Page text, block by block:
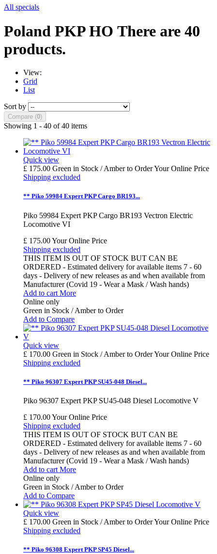
All specials
Poland PKP HO There are 40
products.
View:
Grid
List
Sort by
Compare (0)
Showing 1 - 40 of 40 items
Quick view
£ 175.00 Green in Stock / Amber to OrderYour Online Price
Shipping excluded
** Piko 59984 Expert PKP Cargo BR193...
Piko 59984 Expert PKP Cargo BR193 Vectron Electric
Locomotive VI
£ 175.00Your Online Price
Shipping excluded
THIS ITEM IS OUT OF STOCK BUT CAN BE
ORDERED - Estimated delivery for available items 7 - 60
days - Delivery of new releases as and when available from
Manufacturer (Covid 19 - Wear a Mask / Wash hands)
Add to cart More
Online only
Green in Stock / Amber to Order
Add to Compare
Quick view
£ 170.00 Green in Stock / Amber to OrderYour Online Price
Shipping excluded
** Piko 96307 Expert PKP SU45-048 Diesel...
Piko 96307 Expert PKP SU45-048 Diesel Locomotive V
£ 170.00Your Online Price
Shipping excluded
THIS ITEM IS OUT OF STOCK BUT CAN BE
ORDERED - Estimated delivery for available items 7 - 60
days - Delivery of new releases as and when available from
Manufacturer (Covid 19 - Wear a Mask / Wash hands)
Add to cart More
Online only
Green in Stock / Amber to Order
Add to Compare
Quick view
£ 170.00 Green in Stock / Amber to OrderYour Online Price
Shipping excluded
** Piko 96308 Expert PKP SP45 Diesel...